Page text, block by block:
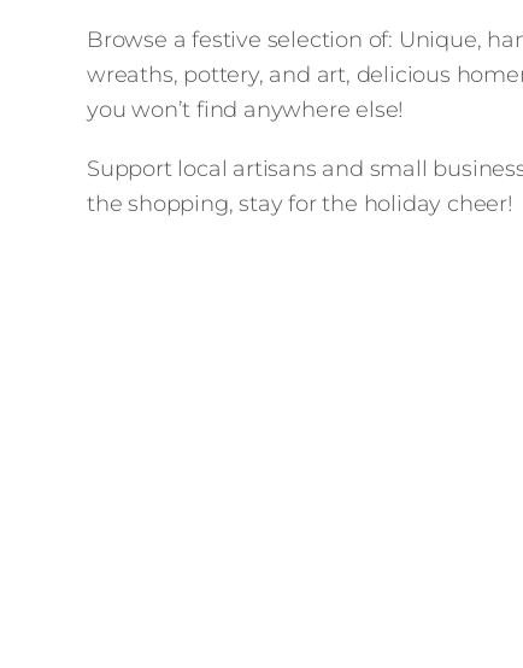
Browse a festive selection of: Unique,
wreaths, pottery, and art, delicious
you won’t find anywhere else!
Support local artisans and small
the shopping, stay for the holiday cheer!